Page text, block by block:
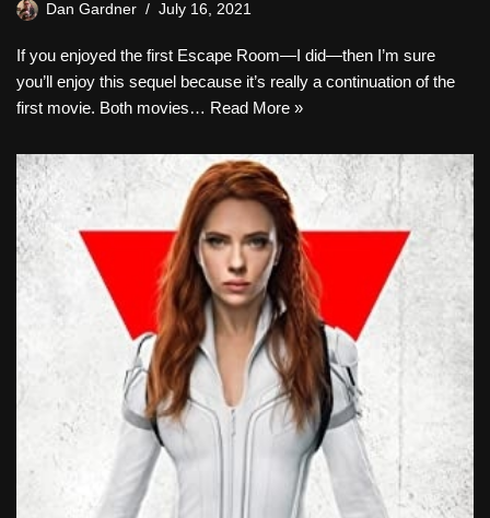
Dan Gardner July 16, 2021
If you enjoyed the first Escape Room—I did—then I’m sure
you’ll enjoy this sequel because it’s really a continuation of the
first movie. Both movies… Read More »